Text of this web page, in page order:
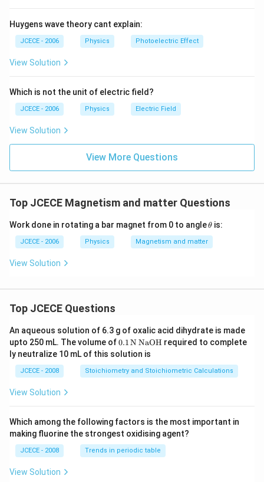
Huygens wave theory cant explain:
JCECE - 2006 Physics Photoelectric Effect
View Solution
Which is not the unit of electric field?
JCECE - 2006 Physics Electric Field
View Solution
View More Questions
Top JCECE Magnetism and matter Questions
Work done in rotating a bar magnet from 0 to angle\t
{
\!
\!
\t
xt
{
θ is:
JCECE - 2006 Physics Magnetism and matter
View Solution
Top JCECE Questions
An aqueous solution of 6.3 g of oxalic acid dihydrate is made
upto 250 mL. The volume of\tex
t
{0}
\tex
t{.
\,\t
ext
{Na
O
0.1N NaOH required to complete
ly neutralize 10 mL of this solution is
JCECE - 2008 Stoichiometry and Stoichiometric Calculations
View Solution
Which among the following factors is the most important in
making fluorine the strongest oxidising agent?
JCECE - 2008 Trends in periodic table
View Solution